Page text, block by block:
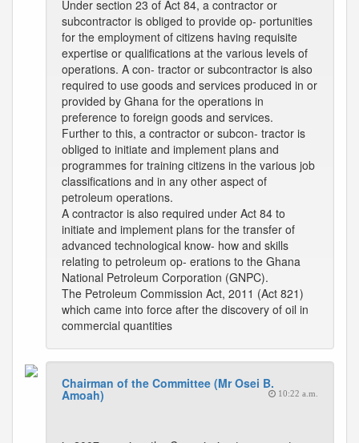
Under section 23 of Act 84, a contractor or
subcontractor is obliged to provide op- portunities
for the employment of citizens having requisite
expertise or qualifications at the various levels of
operations. A con- tractor or subcontractor is also
required to use goods and services produced in or
provided by Ghana for the operations in
preference to foreign goods and services.
Further to this, a contractor or subcon- tractor is
obliged to initiate and implement plans and
programmes for training citizens in the various job
classifications and in any other aspect of
petroleum operations.
A contractor is also required under Act 84 to
initiate and implement plans for the transfer of
advanced technological know- how and skills
relating to petroleum op- erations to the Ghana
National Petroleum Corporation (GNPC).
The Petroleum Commission Act, 2011 (Act 821)
which came into force after the discovery of oil in
commercial quantities
Chairman of the Committee (Mr Osei B.
Amoah) 10:22 a.m.